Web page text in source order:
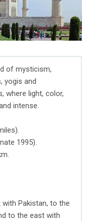
of mysticism,
yogis and
where light, color,
intense.
1995).
Pakistan, to the
to the east with